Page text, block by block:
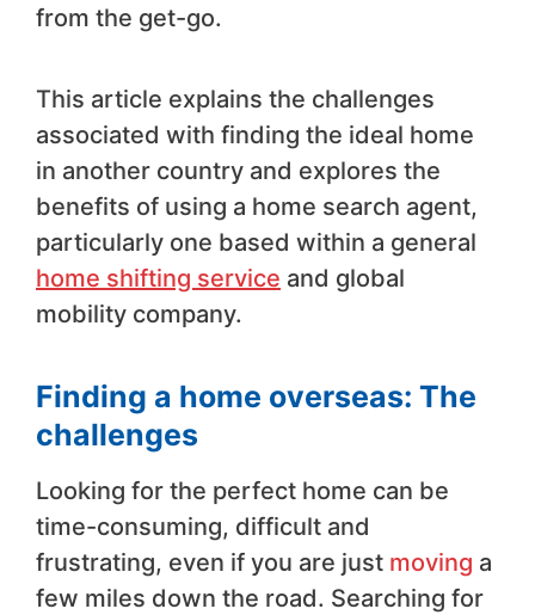
from the get-go.
This article explains the challenges
associated with finding the ideal home
in another country and explores the
benefits of using a home search agent,
particularly one based within a general
home shifting service and global
mobility company.
Finding a home overseas: The
challenges
Looking for the perfect home can be
time-consuming, difficult and
frustrating, even if you are just moving a
few miles down the road. Searching for